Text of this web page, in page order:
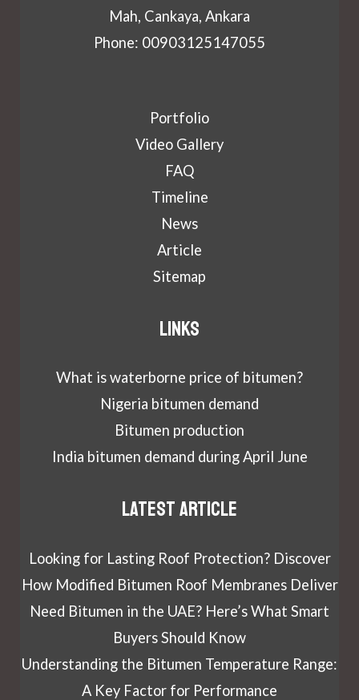
Mah, Cankaya, Ankara
Phone: 00903125147055
Portfolio
Video Gallery
FAQ
Timeline
News
Article
Sitemap
Links
What is waterborne price of bitumen?
Nigeria bitumen demand
Bitumen production
India bitumen demand during April June
Latest article
Looking for Lasting Roof Protection? Discover
How Modified Bitumen Roof Membranes Deliver
Need Bitumen in the UAE? Here’s What Smart
Buyers Should Know
Understanding the Bitumen Temperature Range:
A Key Factor for Performance